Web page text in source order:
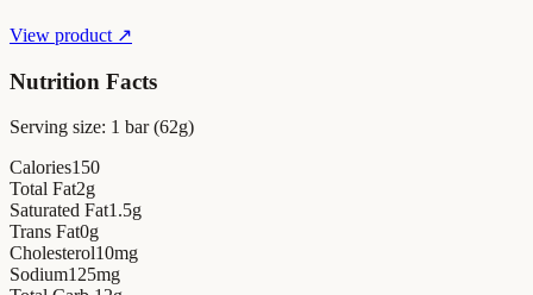
View product ↗
Nutrition Facts
Serving size: 1 bar (62g)
Calories150
Total Fat2g
Saturated Fat1.5g
Trans Fat0g
Cholesterol10mg
Sodium125mg